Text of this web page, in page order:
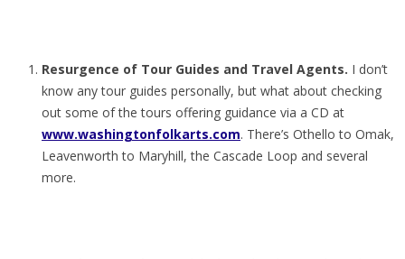
Resurgence of Tour Guides and Travel Agents. I don’t
know any tour guides personally, but what about checking
out some of the tours offering guidance via a CD at
www.washingtonfolkarts.com. There’s Othello to Omak,
Leavenworth to Maryhill, the Cascade Loop and several
more.